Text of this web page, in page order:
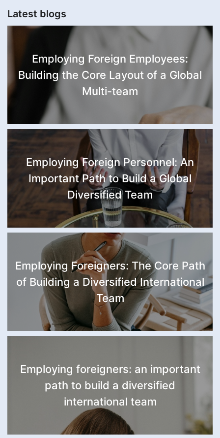
Latest blogs
Employing Foreign Employees:
Building the Core Layout of a Global
Multi-team
Employing Foreign Personnel: An
Important Path to Build a Global
Diversified Team
Employing Foreigners: The Core Path
of Building a Diversified International
Team
Employing foreigners: an important
path to build a diversified
international team